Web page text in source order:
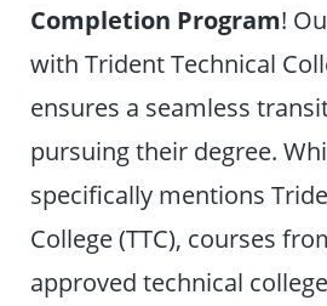
Completion Program!
with Trident Technical
ensures a seamless
pursuing their degree.
specifically mentions
College (TTC), courses
approved technical